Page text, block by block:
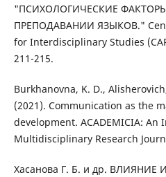
"ПСИХОЛОГИЧЕСКИЕ
ПРЕПОДАВАНИИ ЯЗЫКОВ."
for Interdisciplinary Studies
211-215.
Burkhanovna, K. D.,
(2021). Communication as the
development. ACADEMICIA: An
Multidisciplinary Research
Хасанова Г. Б. и др. ВЛИЯНИЕ